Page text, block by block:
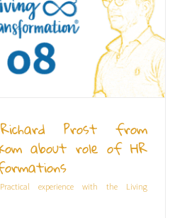
Prost from
about role of HR
Practical experience with the Living